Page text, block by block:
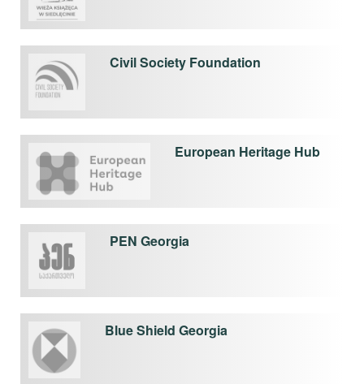
Civil Society Foundation
European Heritage Hub
PEN Georgia
Blue Shield Georgia